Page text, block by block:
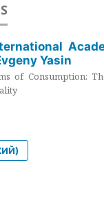
Yasin
of Consumption: